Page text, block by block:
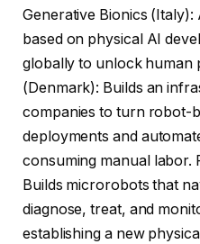
Generative Bionics
based on physical AI
globally to unlock human
(Denmark): Builds an
companies to turn robot-
deployments and
consuming manual labor.
Builds microrobots that
diagnose, treat, and
establishing a new